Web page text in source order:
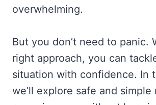
overwhelming.
But you don’t need to panic.
right approach, you can
situation with confidence. In
we’ll explore safe and